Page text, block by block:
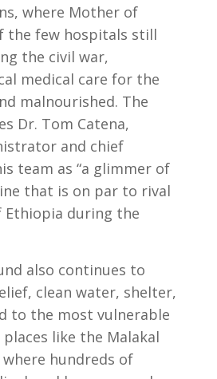
where Mother of
the few hospitals still
the civil war,
medical care for the
malnourished. The
Dr. Tom Catena,
and chief
team as “a glimmer of
that is on par to rival
during the
also continues to
clean water, shelter,
to the most vulnerable
like the Malakal
hundreds of